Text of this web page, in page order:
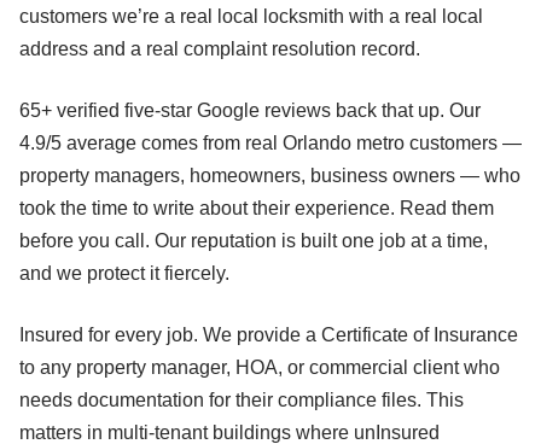
customers we’re a real local locksmith with a real local
address and a real complaint resolution record.
65+ verified five-star Google reviews back that up. Our
4.9/5 average comes from real Orlando metro customers —
property managers, homeowners, business owners — who
took the time to write about their experience. Read them
before you call. Our reputation is built one job at a time,
and we protect it fiercely.
Insured for every job. We provide a Certificate of Insurance
to any property manager, HOA, or commercial client who
needs documentation for their compliance files. This
matters in multi-tenant buildings where unInsured